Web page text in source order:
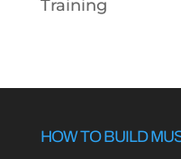
Training
HOW TO BUILD